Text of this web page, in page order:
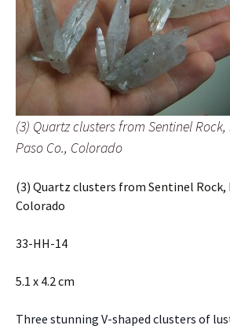
(3) Quartz clusters from Sentinel Rock,
Paso Co., Colorado
(3) Quartz clusters from Sentinel Rock,
Colorado
33-HH-14
5.1 x 4.2 cm
Three stunning V-shaped clusters of